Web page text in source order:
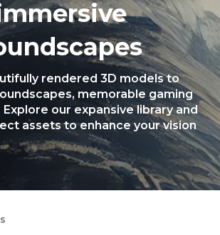
rendered 3D models to
memorable gaming
our expansive library and
assets to enhance your vision